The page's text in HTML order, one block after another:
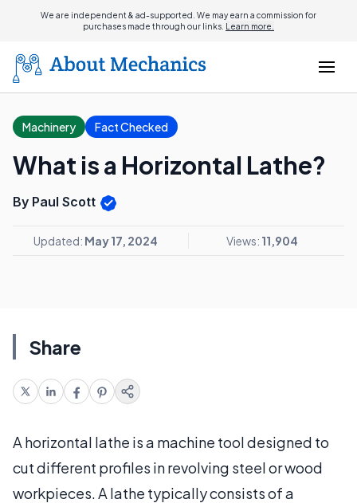
We are independent & ad-supported. We may earn a commission for
purchases made through our links. Learn more.
Machinery Fact Checked
What is a Horizontal Lathe?
By Paul Scott
Updated: May 17, 2024 Views: 11,904
Share
A horizontal lathe is a machine tool designed to
cut different profiles in revolving steel or wood
workpieces. A lathe typically consists of a